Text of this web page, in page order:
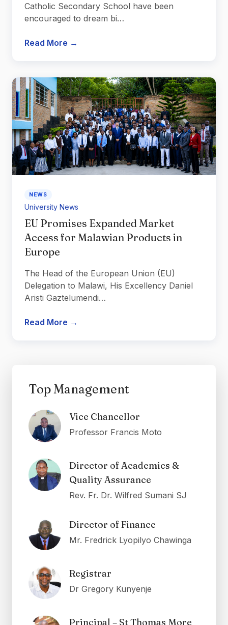
Catholic Secondary School have been
encouraged to dream bi…
Read More →
NEWS
University News
EU Promises Expanded Market
Access for Malawian Products in
Europe
The Head of the European Union (EU)
Delegation to Malawi, His Excellency Daniel
Aristi Gaztelumendi…
Read More →
Top Management
Vice Chancellor
Professor Francis Moto
Director of Academics &
Quality Assurance
Rev. Fr. Dr. Wilfred Sumani SJ
Director of Finance
Mr. Fredrick Lyopilyo Chawinga
Registrar
Dr Gregory Kunyenje
Principal – St Thomas More